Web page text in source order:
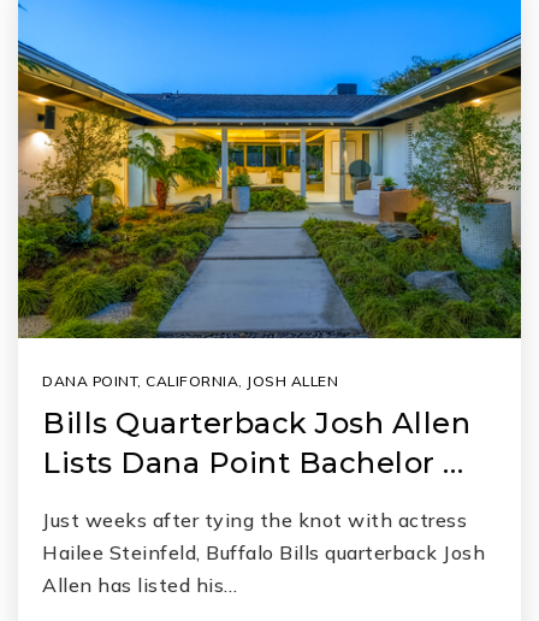
DANA POINT, CALIFORNIA JOSH ALLEN
Bills Quarterback Josh Allen
Lists Dana Point Bachelor …
Just weeks after tying the knot with actress
Hailee Steinfeld, Buffalo Bills quarterback Josh
Allen has listed his…